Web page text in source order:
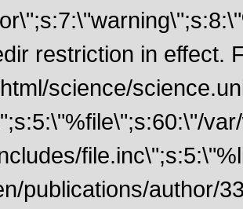
restriction in effect.
science/
publications/author/